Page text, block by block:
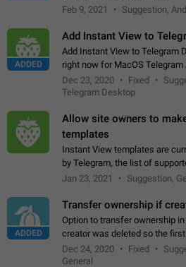
Feb 9, 2021
Suggestion,
ADDED
Add Instant View to
Add Instant View to Telegram
right now for MacOS
Telegram Desktop.
existing telegram window…
Dec 23, 2020 Fixed
Telegram Desktop
Allow site owners to
templates
Instant View templates are
by Telegram, the list of
gradually. Some site owners
Jan 23, 2021 Suggestion,
ADDED
Transfer ownership if
Option to transfer ownership
creator was deleted so the
will
App: all
Dec 24, 2020 Fixed
General